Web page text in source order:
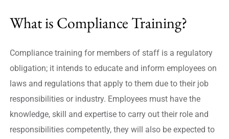
What is Compliance Training?
Compliance training for members of staff is a regulatory
obligation; it intends to educate and inform employees on
laws and regulations that apply to them due to their job
responsibilities or industry. Employees must have the
knowledge, skill and expertise to carry out their role and
responsibilities competently, they will also be expected to